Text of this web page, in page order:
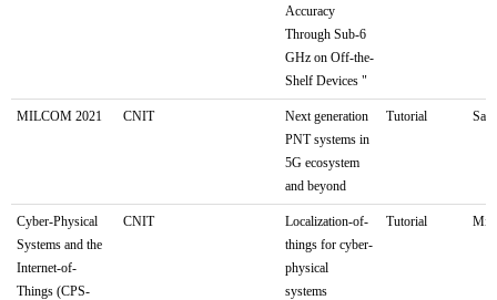
Accuracy
Through Sub-6
GHz on Off-the-
Shelf Devices "
MILCOM 2021 CNIT
Next generation
PNT systems in
5G ecosystem
and beyond
Tutorial
Cyber-Physical
Systems and the
Internet-of-
Things (CPS-
CNIT
Localization-of-
things for cyber-
physical
systems
Tutorial